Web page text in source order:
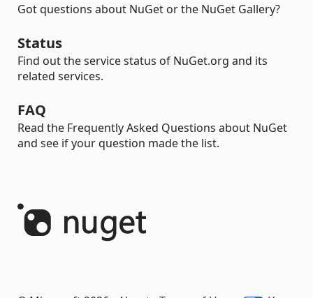
Got questions about NuGet or the NuGet Gallery?
Status
Find out the service status of NuGet.org and its
related services.
FAQ
Read the Frequently Asked Questions about NuGet
and see if your question made the list.